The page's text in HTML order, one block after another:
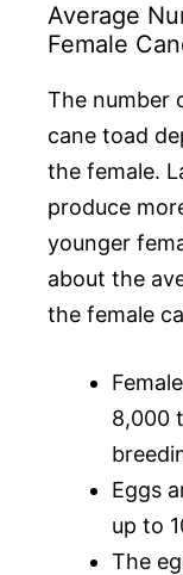
Average
Female
The number
cane toad
the female.
produce
younger
about the
the female
8,000
Eggs
up to
The